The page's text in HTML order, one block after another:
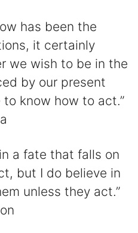
has been the
it certainly
we wish to be in the
by our present
know how to act.”
a fate that falls on
but I do believe in
unless they act.”